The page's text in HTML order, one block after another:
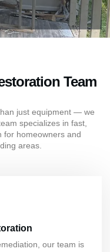
Team
just equipment — we
specializes in fast,
for homeowners and
areas.
our team is